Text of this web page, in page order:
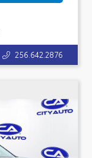
256.642.2876